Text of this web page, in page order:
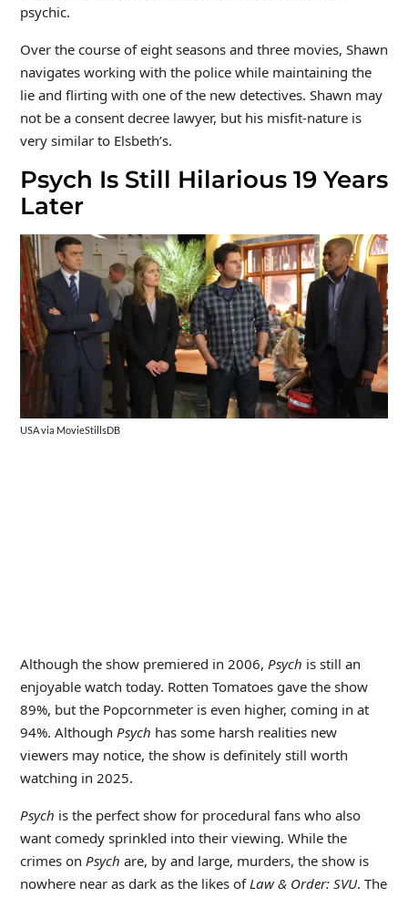
psychic.
Over the course of eight seasons and three movies, Shawn
navigates working with the police while maintaining the
lie and flirting with one of the new detectives. Shawn may
not be a consent decree lawyer, but his misfit-nature is
very similar to Elsbeth’s.
Psych Is Still Hilarious 19 Years
Later
USA via MovieStillsDB
Although the show premiered in 2006, Psych is still an
enjoyable watch today. Rotten Tomatoes gave the show
89%, but the Popcornmeter is even higher, coming in at
94%. Although Psych has some harsh realities new
viewers may notice, the show is definitely still worth
watching in 2025.
Psych is the perfect show for procedural fans who also
want comedy sprinkled into their viewing. While the
crimes on Psych are, by and large, murders, the show is
nowhere near as dark as the likes of Law & Order: SVU. The